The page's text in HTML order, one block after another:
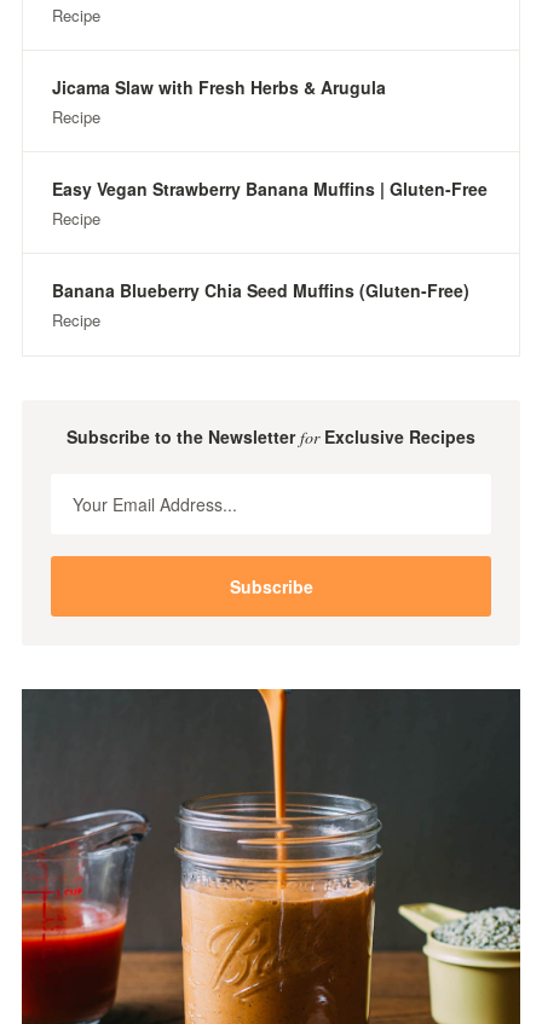
Recipe
Jicama Slaw with Fresh Herbs & Arugula
Recipe
Easy Vegan Strawberry Banana Muffins | Gluten-Free
Recipe
Banana Blueberry Chia Seed Muffins (Gluten-Free)
Recipe
Subscribe to the NewsletterforExclusive Recipes